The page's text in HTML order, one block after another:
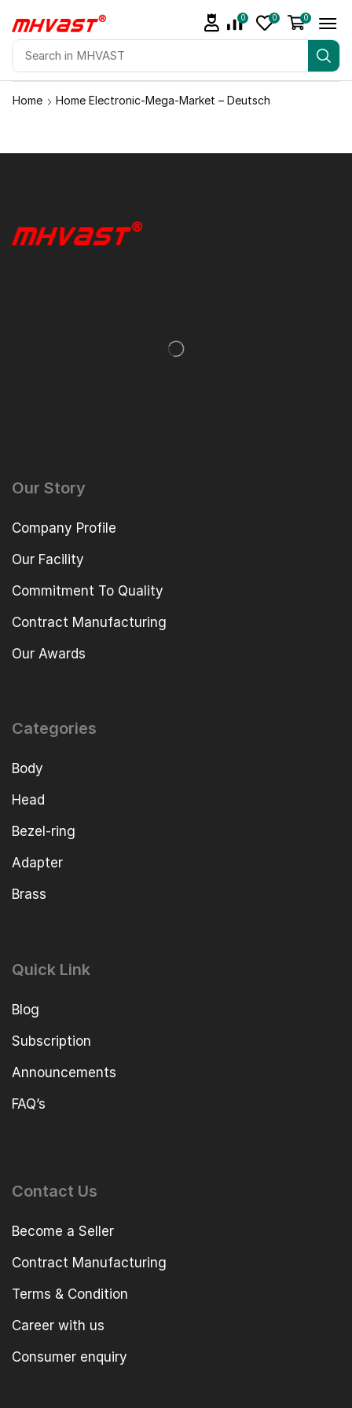
0 0 0
Home Home Electronic-Mega-Market – Deutsch
Our Story
Company Profile
Our Facility
Commitment To Quality
Contract Manufacturing
Our Awards
Categories
Body
Head
Bezel-ring
Adapter
Brass
Quick Link
Blog
Subscription
Announcements
FAQ’s
Contact Us
Become a Seller
Contract Manufacturing
Terms & Condition
Career with us
Consumer enquiry